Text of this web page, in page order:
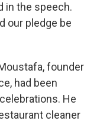
in the speech.
our pledge be
founder
had been
He
cleaner